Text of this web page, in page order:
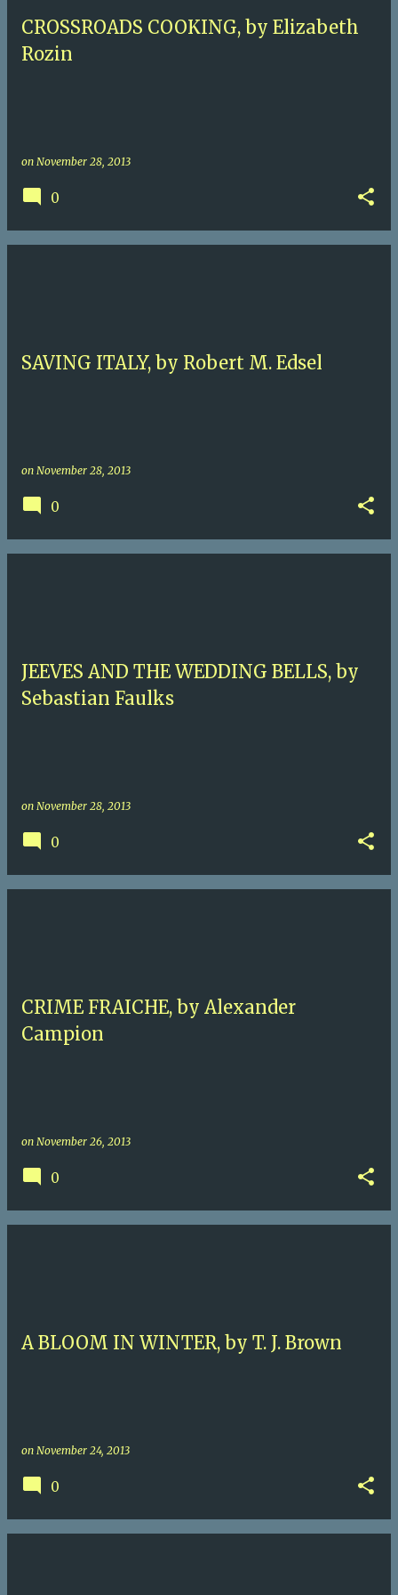
CROSSROADS COOKING, by Elizabeth
Rozin
on November 28, 2013
0
SAVING ITALY, by Robert M. Edsel
on November 28, 2013
0
JEEVES AND THE WEDDING BELLS, by
Sebastian Faulks
on November 28, 2013
0
CRIME FRAICHE, by Alexander
Campion
on November 26, 2013
0
A BLOOM IN WINTER, by T. J. Brown
on November 24, 2013
0